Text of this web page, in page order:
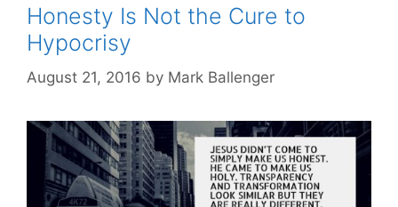
Honesty Is Not the Cure to
Hypocrisy
August 21, 2016 by Mark Ballenger